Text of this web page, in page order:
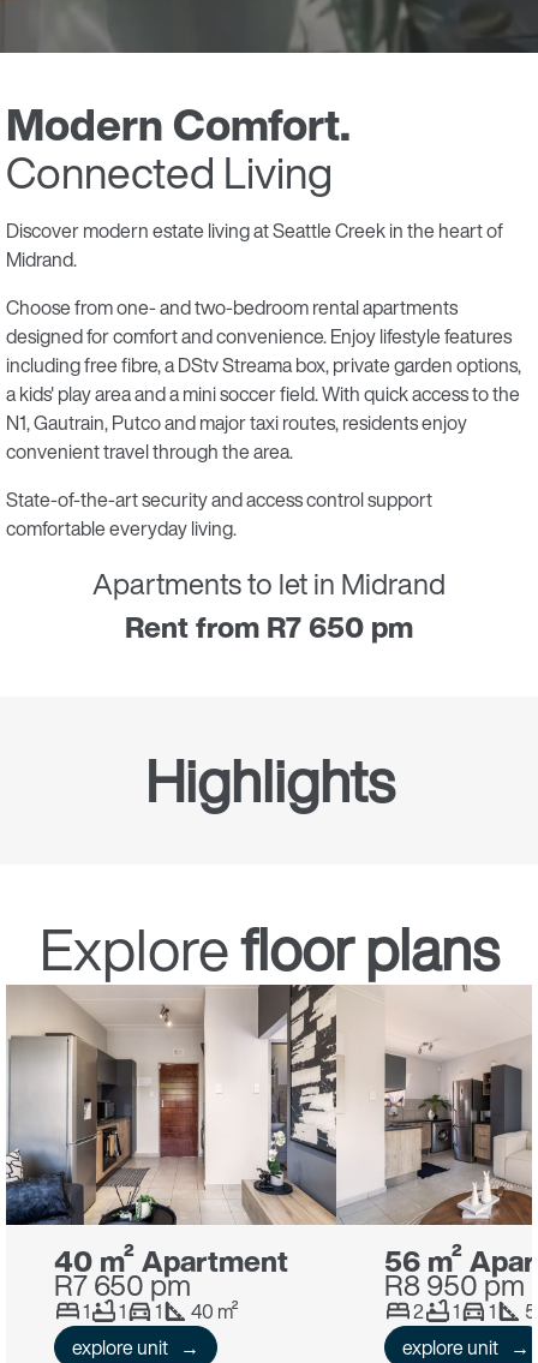
Modern Comfort.
Connected Living
Discover modern estate living at Seattle Creek in the heart of
Midrand.
Choose from one- and two-bedroom rental apartments
designed for comfort and convenience. Enjoy lifestyle features
including free fibre, a DStv Streama box, private garden options,
a kids' play area and a mini soccer field. With quick access to the
N1, Gautrain, Putco and major taxi routes, residents enjoy
convenient travel through the area.
State-of-the-art security and access control support
comfortable everyday living.
Apartments to let in Midrand
Rent from R7 650 pm
Highlights
Streaming box
Explorefloor plans
40 m² Apartment
R7 650 pm
1 1 1
40 m²
explore unit
56 m²
R8 950 pm
2 1 1
explore unit